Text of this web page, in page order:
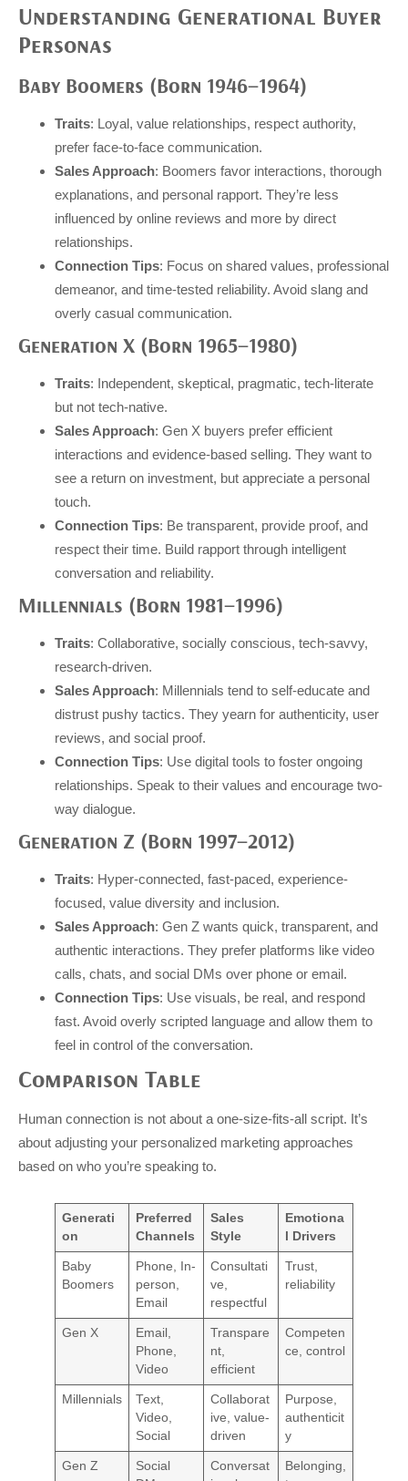
Understanding Generational Buyer
Personas
Baby Boomers (Born 1946–1964)
Traits: Loyal, value relationships, respect authority,
prefer face-to-face communication.
Sales Approach: Boomers favor interactions, thorough
explanations, and personal rapport. They’re less
influenced by online reviews and more by direct
relationships.
Connection Tips: Focus on shared values, professional
demeanor, and time-tested reliability. Avoid slang and
overly casual communication.
Generation X (Born 1965–1980)
Traits: Independent, skeptical, pragmatic, tech-literate
but not tech-native.
Sales Approach: Gen X buyers prefer efficient
interactions and evidence-based selling. They want to
see a return on investment, but appreciate a personal
touch.
Connection Tips: Be transparent, provide proof, and
respect their time. Build rapport through intelligent
conversation and reliability.
Millennials (Born 1981–1996)
Traits: Collaborative, socially conscious, tech-savvy,
research-driven.
Sales Approach: Millennials tend to self-educate and
distrust pushy tactics. They yearn for authenticity, user
reviews, and social proof.
Connection Tips: Use digital tools to foster ongoing
relationships. Speak to their values and encourage two-
way dialogue.
Generation Z (Born 1997–2012)
Traits: Hyper-connected, fast-paced, experience-
focused, value diversity and inclusion.
Sales Approach: Gen Z wants quick, transparent, and
authentic interactions. They prefer platforms like video
calls, chats, and social DMs over phone or email.
Connection Tips: Use visuals, be real, and respond
fast. Avoid overly scripted language and allow them to
feel in control of the conversation.
Comparison Table
Human connection is not about a one-size-fits-all script. It’s
about adjusting your personalized marketing approaches
based on who you’re speaking to.
Generati
on
Preferred
Channels
Sales
Style
Emotiona
l Drivers
Baby
Boomers
Phone, In-
person,
Email
Consultati
ve,
respectful
Trust,
reliability
Gen X
Email,
Phone,
Video
Transpare
nt,
efficient
Competen
ce, control
Millennials
Text,
Video,
Social
Collaborat
ive, value-
driven
Purpose,
authenticit
y
Gen Z
Social
Conversat
Belonging,